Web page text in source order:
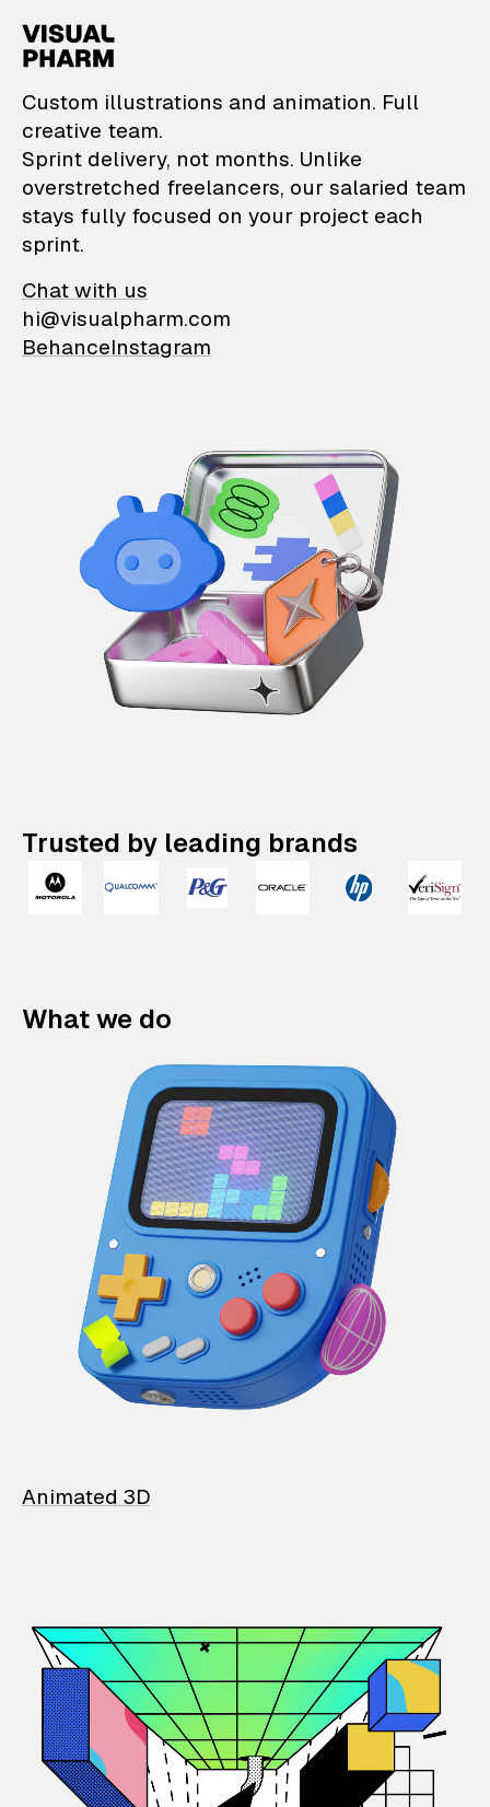
VisualPharm —
Custom illustrations and animation. Full
creative team.
Sprint delivery, not months. Unlike
overstretched freelancers, our salaried team
stays fully focused on your project each
sprint.
Chat with us
hi@visualpharm.com
BehanceInstagram
Trusted by leading brands
What we do
Animated 3D